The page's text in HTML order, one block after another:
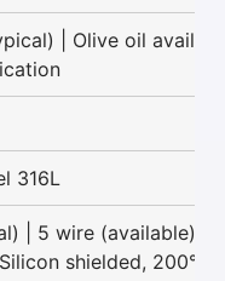
| Olive oil
316L
| 5 wire (available)
shielded, 200°C